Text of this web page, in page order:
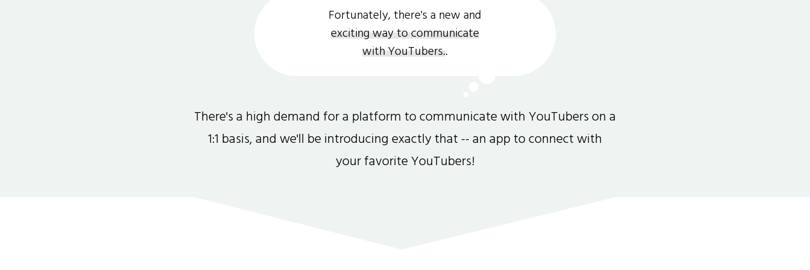
Fortunately, there's a new and
exciting way to communicate
with YouTubers..
There's a high demand for a platform to communicate with YouTubers on a
1:1 basis, and we'll be introducing exactly that -- an app to connect with
your favorite YouTubers!